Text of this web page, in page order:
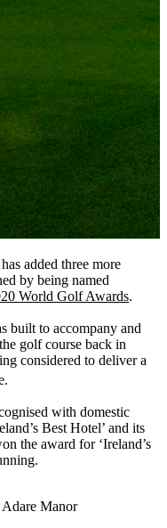
added three more
by being named
World Golf Awards.
built to accompany and
golf course back in
considered to deliver a
with domestic
Best Hotel’ and its
the award for ‘Ireland’s
Adare Manor